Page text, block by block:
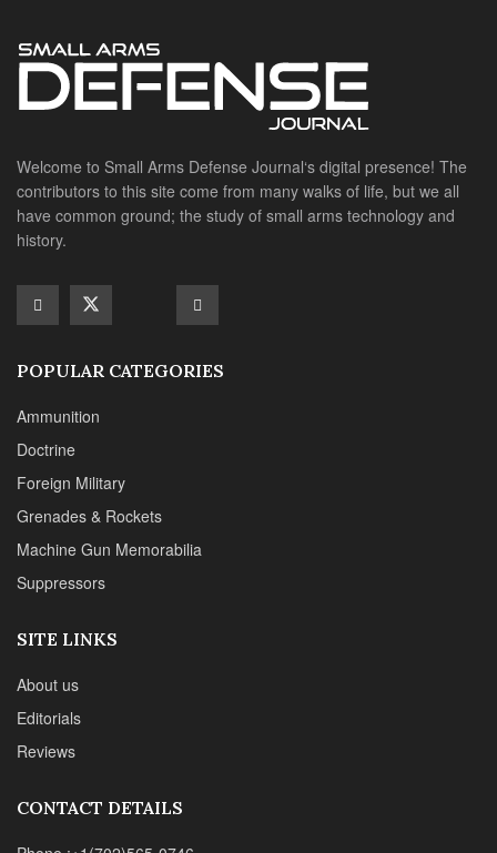
Welcome to Small Arms Defense Journal‘s digital presence! The
contributors to this site come from many walks of life, but we all
have common ground; the study of small arms technology and
history.
POPULAR CATEGORIES
Ammunition
Doctrine
Foreign Military
Grenades & Rockets
Machine Gun Memorabilia
Suppressors
SITE LINKS
About us
Editorials
Reviews
CONTACT DETAILS